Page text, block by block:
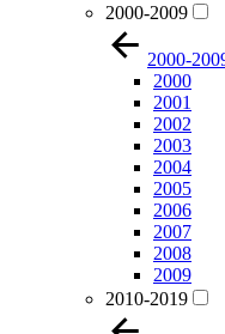
2000-2009
2000-
2000
2001
2002
2003
2004
2005
2006
2007
2008
2009
2010-2019